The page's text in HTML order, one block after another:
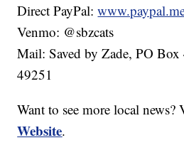
Direct PayPal:
Venmo: @sbzcats
Mail: Saved by Zade, PO
49251
Want to see more local
Website.